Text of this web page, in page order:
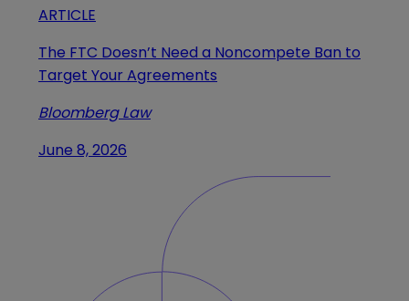
ARTICLE
The FTC Doesn’t Need a Noncompete Ban to
Target Your Agreements
Bloomberg Law
June 8, 2026